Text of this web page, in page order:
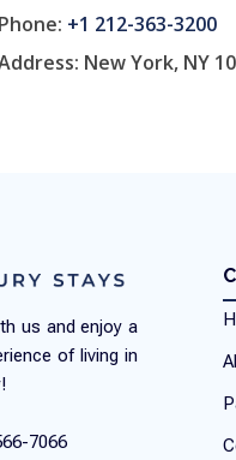
Phone: +1 212-363-3200
New York, NY
us and enjoy a
of living in
7066